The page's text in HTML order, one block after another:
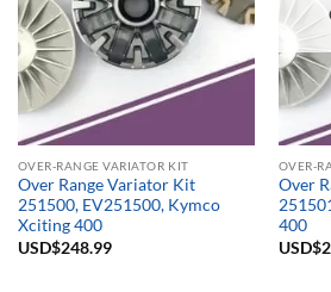
OVER-RANGE VARIATOR KIT
Over Range Variator Kit
251500, EV251500, Kymco
Xciting 400
USD$248.99
OVER-
Over
400
USD$